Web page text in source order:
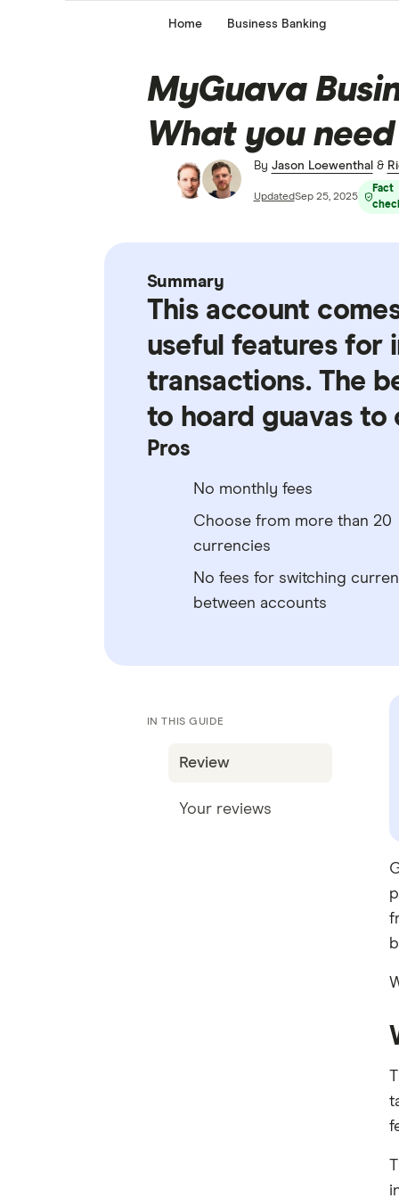
Home Business Banking
MyGuava
What you
By Jason Loewenthal &
UpdatedSep 25, 2025
Fact
Summary
This account
useful features for
transactions. The
to hoard guavas to
Pros
No monthly fees
Choose from more than 20
currencies
No fees for switching
between accounts
IN THIS GUIDE
Review
Your reviews